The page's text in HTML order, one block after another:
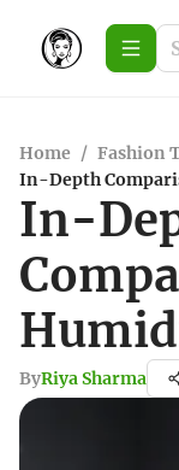
Home / Fashion
In-Depth
In-
ByRiya Sharma